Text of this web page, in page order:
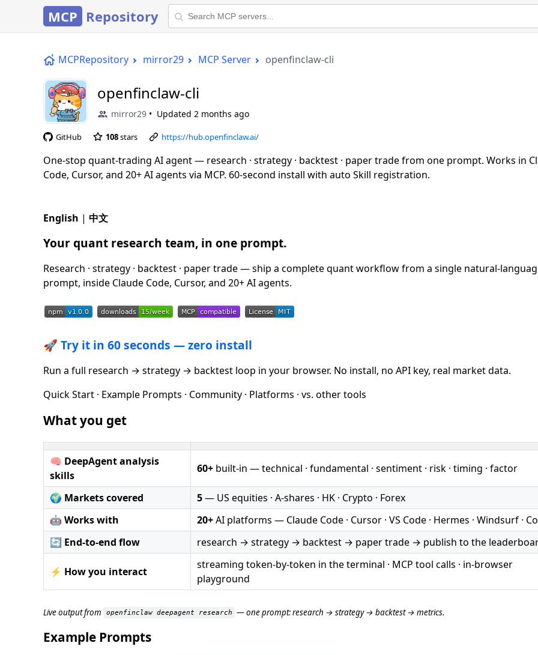
MCP Repository
MCPRepository mirror29 MCP Server openfinclaw-cli
openfinclaw-cli
mirror29 Updated 2 months ago
GitHub 108stars https://hub.openfinclaw.ai/
One-stop quant-trading AI agent — research · strategy · backtest · paper trade from one prompt. Works in
Code, Cursor, and 20+ AI agents via MCP. 60-second install with auto Skill registration.
English | 中文
Your quant research team, in one prompt.
Research · strategy · backtest · paper trade — ship a complete quant workflow from a single natural-
prompt, inside Claude Code, Cursor, and 20+ AI agents.
🚀 Try it in 60 seconds — zero install
Run a full research → strategy → backtest loop in your browser. No install, no API key, real market data.
Quick Start · Example Prompts · Community · Platforms · vs. other tools
What you get
🧠 DeepAgent analysis
skills
60+ built-in — technical · fundamental · sentiment · risk · timing · factor
🌍 Markets covered 5— US equities · A-shares · HK · Crypto · Forex
🤖 Works with 20+AI platforms — Claude Code · Cursor · VS Code · Hermes · Windsurf ·
🔄 End-to-end flow research → strategy → backtest → paper trade → publish to the
⚡ How you interact
streaming token-by-token in the terminal · MCP tool calls · in-browser
playground
Live output from openfinclaw deepagent research — one prompt: research → strategy → backtest → metrics.
Example Prompts